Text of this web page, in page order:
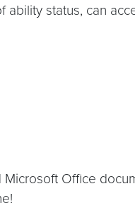
status, can
Office